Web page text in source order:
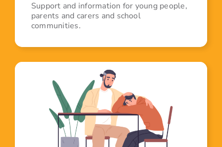
Support and information for young people,
parents and carers and school
communities.